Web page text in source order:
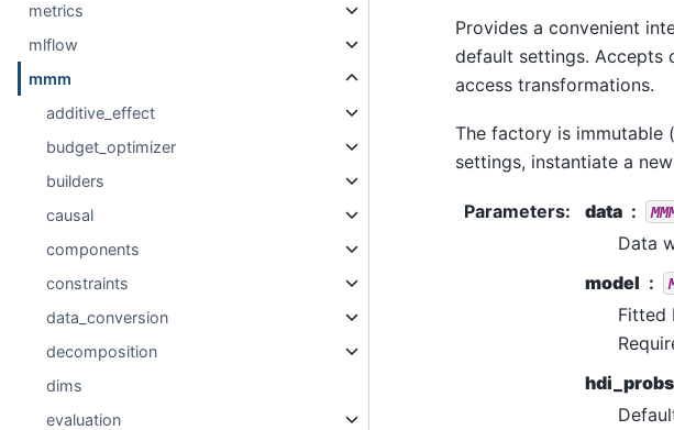
metrics
mlflow
mmm
additive_effect
budget_optimizer
builders
causal
components
constraints
data_conversion
decomposition
dims
evaluation
Provides a convenient
default settings. Accepts
access transformations.
The factory is immutable
settings, instantiate a
Parameters: data
Data
model
Fitted
hdi_probs